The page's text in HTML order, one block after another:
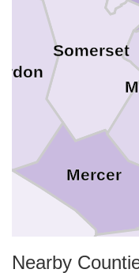
Somerset
Mercer
Nearby